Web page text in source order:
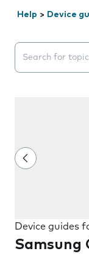
Help > Device
Search
Device guides
Samsung